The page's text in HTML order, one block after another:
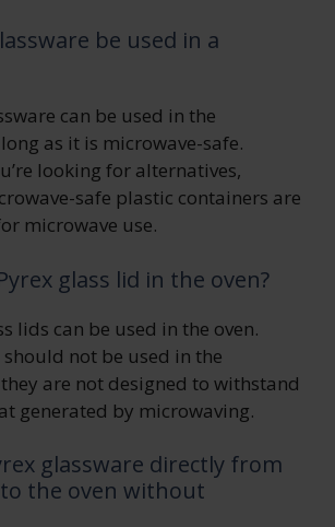
be used in a
can be used in the
as it is microwave-safe.
looking for alternatives,
safe plastic containers are
microwave use.
glass lid in the oven?
lids can be used in the oven.
should not be used in the
are not designed to withstand
generated by microwaving.
glassware directly from
the oven without